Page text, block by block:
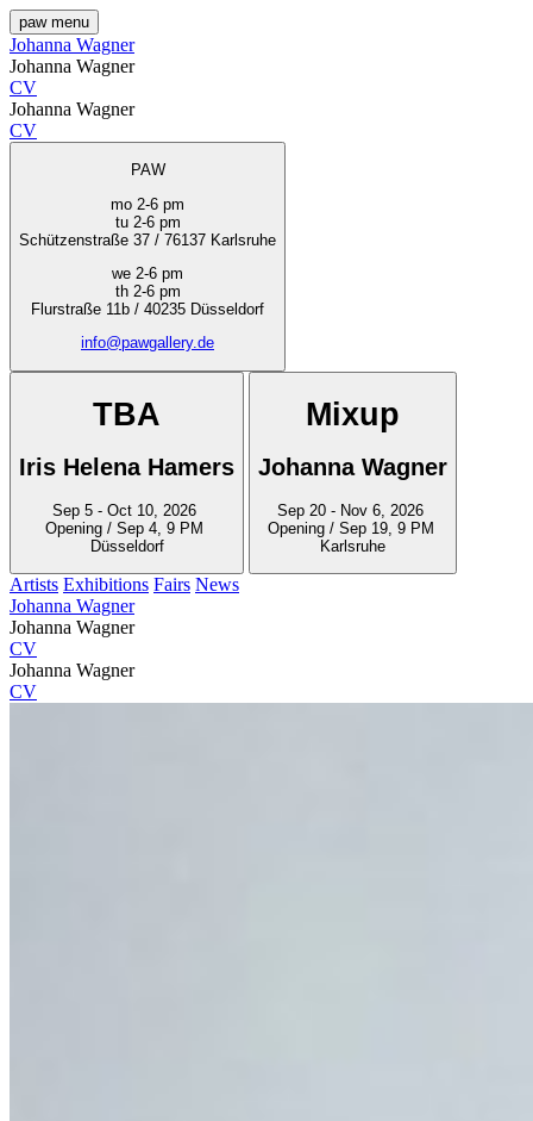
paw menu
Johanna Wagner
Johanna Wagner
CV
Johanna Wagner
CV
PAW
mo 2-6 pm
tu 2-6 pm
Schützenstraße 37 / 76137 Karlsruhe
we 2-6 pm
th 2-6 pm
Flurstraße 11b / 40235 Düsseldorf
info@pawgallery.de
TBA
Iris Helena Hamers
Sep 5 - Oct 10, 2026
Opening / Sep 4, 9 PM
Düsseldorf
Mixup
Johanna Wagner
Sep 20 - Nov 6, 2026
Opening / Sep 19, 9 PM
Karlsruhe
Artists Exhibitions Fairs News
Johanna Wagner
Johanna Wagner
CV
Johanna Wagner
CV